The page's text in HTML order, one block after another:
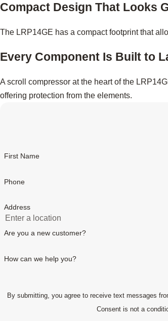
Compact Design That Looks
The LRP14GE has a compact footprint that
Every Component Is Built to
A scroll compressor at the heart of the
offering protection from the elements.
First Name
Phone
Address
Are you a new customer?
How can we help you?
By submitting, you agree to receive text messages
Consent is not a